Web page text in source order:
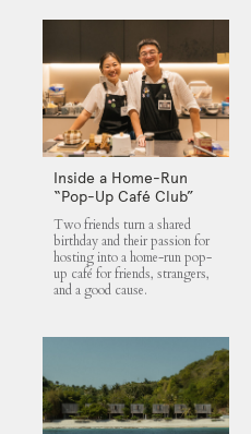
Inside a Home-Run
“Pop-Up Café Club”
That Blends Food,
Community, and Giving
Two friends turn a shared
birthday and their passion for
hosting into a home-run pop-
up café for friends, strangers,
and a good cause.